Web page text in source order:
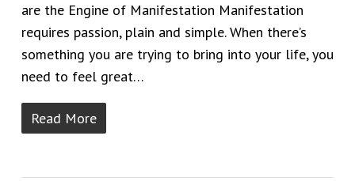
are the Engine of Manifestation Manifestation
requires passion, plain and simple. When there’s
something you are trying to bring into your life, you
need to feel great…
Read More